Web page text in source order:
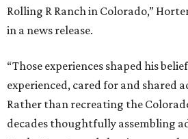
Rolling R Ranch in Colorado,”
in a news release.
“Those experiences shaped his
experienced, cared for and shared
Rather than recreating the
decades thoughtfully assembling